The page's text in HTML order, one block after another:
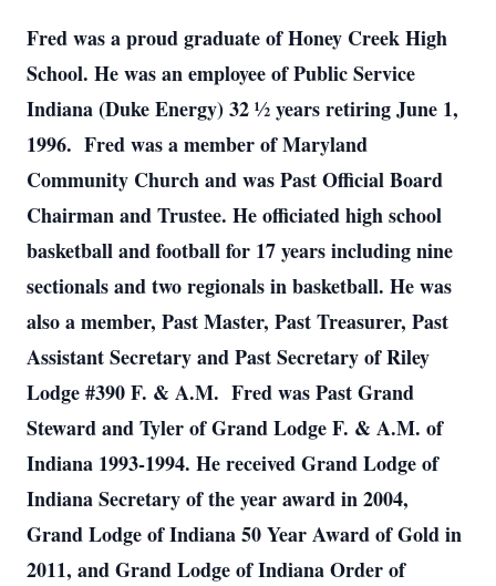
Fred was a proud graduate of Honey Creek High
School. He was an employee of Public Service
Indiana (Duke Energy) 32 ½ years retiring June 1,
1996. Fred was a member of Maryland
Community Church and was Past Official Board
Chairman and Trustee. He officiated high school
basketball and football for 17 years including nine
sectionals and two regionals in basketball. He was
also a member, Past Master, Past Treasurer, Past
Assistant Secretary and Past Secretary of Riley
Lodge #390 F. & A.M. Fred was Past Grand
Steward and Tyler of Grand Lodge F. & A.M. of
Indiana 1993-1994. He received Grand Lodge of
Indiana Secretary of the year award in 2004,
Grand Lodge of Indiana 50 Year Award of Gold in
2011, and Grand Lodge of Indiana Order of